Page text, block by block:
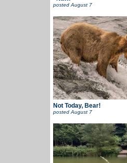
posted August 7
Not Today, Bear!
postedAugust 7